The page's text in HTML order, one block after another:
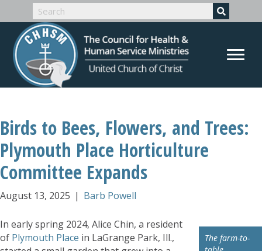
Birds to Bees, Flowers, and Trees:
Plymouth Place Horticulture
Committee Expands
August 13, 2025 | Barb Powell
The farm-to-
In early spring 2024, Alice Chin, a resident
of Plymouth Place in LaGrange Park, Ill.,